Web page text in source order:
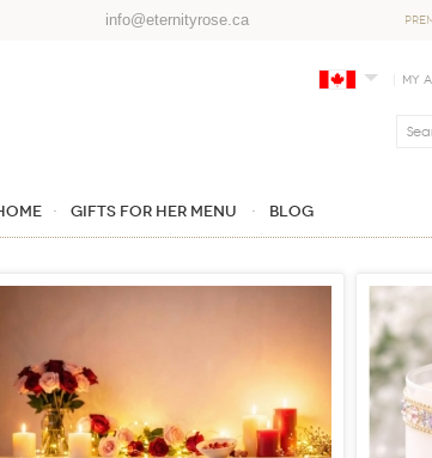
info@eternityrose.ca
My
GIFTS FOR HER MENU Blog